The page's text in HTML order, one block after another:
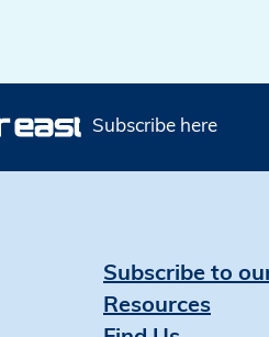
Subscribe here
Subscribe to
Resources